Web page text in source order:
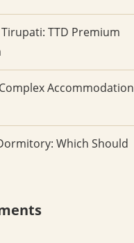
TTD Premium
Accommodation
Which Should